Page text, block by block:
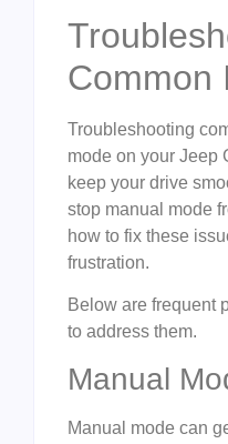
Common
Troubleshooting
mode on your Jeep
keep your drive
stop manual mode
how to fix these
frustration.
Below are frequent
to address them.
Manual
Manual mode can